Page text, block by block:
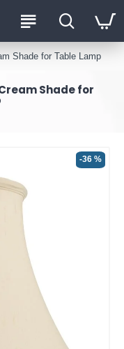
Shade for Table Lamp
Shade for
-36 %